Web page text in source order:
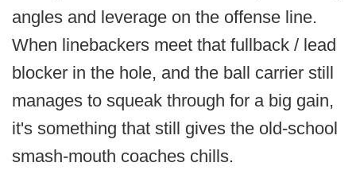
angles and leverage on the offense line.
When linebackers meet that fullback / lead
blocker in the hole, and the ball carrier still
manages to squeak through for a big gain,
it's something that still gives the old-school
smash-mouth coaches chills.